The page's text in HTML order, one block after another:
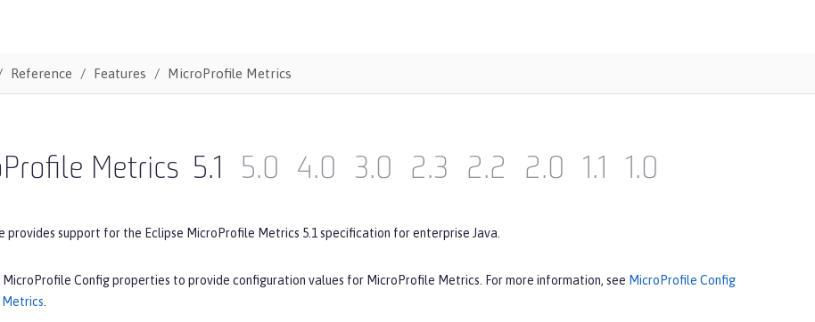
Reference Features MicroProfile Metrics
Metrics 5.1 5.0 4.0 3.0 2.3 2.2 2.0 1.1 1.0
provides support for the Eclipse MicroProfile Metrics 5.1 specification for enterprise Java.
MicroProfile Config properties to provide configuration values for MicroProfile Metrics. For more information, see MicroProfile Config